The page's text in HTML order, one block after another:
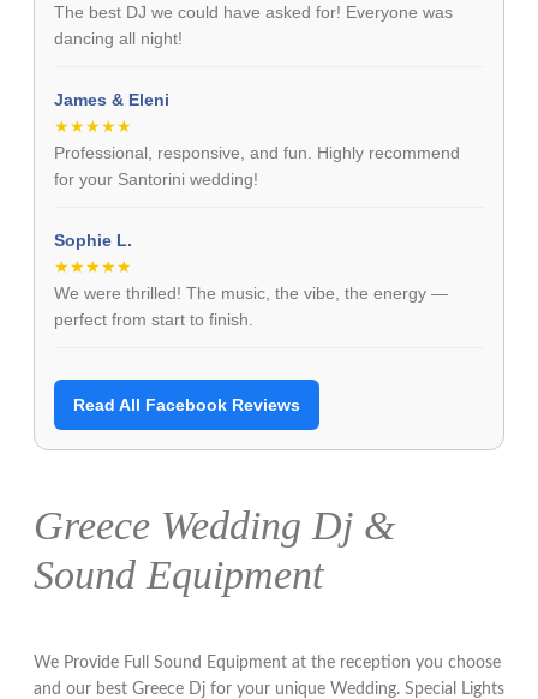
The best DJ we could have asked for! Everyone was
dancing all night!
James & Eleni
★★★★★
Professional, responsive, and fun. Highly recommend
for your Santorini wedding!
Sophie L.
★★★★★
We were thrilled! The music, the vibe, the energy —
perfect from start to finish.
Read All Facebook Reviews
Greece Wedding Dj &
Sound Equipment
We Provide Full Sound Equipment at the reception you choose
and our best Greece Dj for your unique Wedding. Special Lights